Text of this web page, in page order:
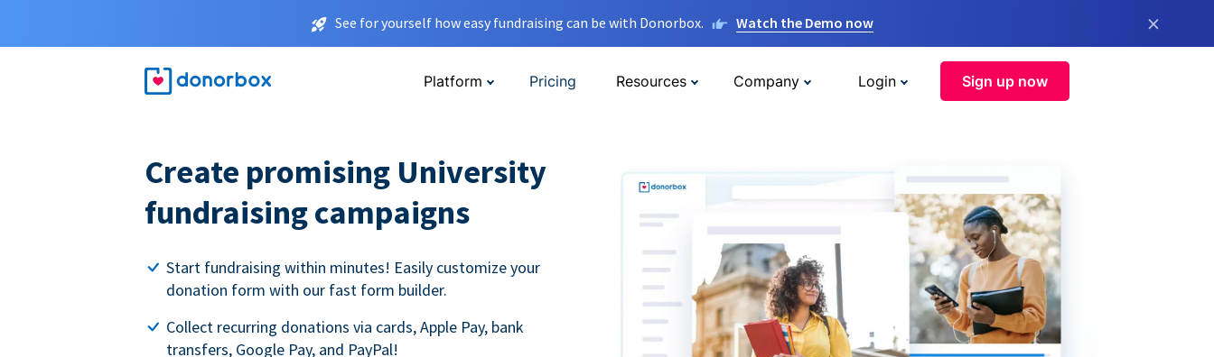
See for yourself how easy fundraising can be with Donorbox. Watch the Demo now ×
Platform Pricing Resources Company Login Sign up now
Create promising University
fundraising campaigns
Start fundraising within minutes! Easily customize your
donation form with our fast form builder.
Collect recurring donations via cards, Apple Pay, bank
transfers, Google Pay, and PayPal!